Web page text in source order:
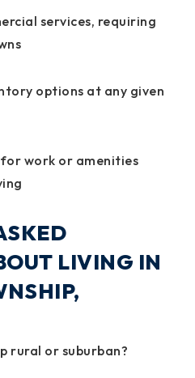
services, requiring
options at any given
work or amenities
LIVING IN
rural or suburban?